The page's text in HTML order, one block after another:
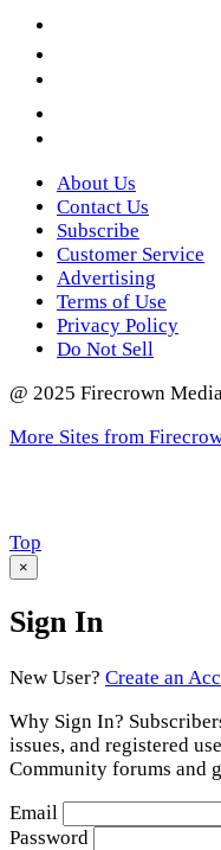
About Us
Contact Us
Subscribe
Customer Service
Advertising
Terms of Use
Privacy Policy
Do Not Sell
@ 2025 Firecrown
More Sites from
Scroll
to
Top
×
Sign In
New User? Create an
Why Sign In?
issues, and registered
Community forums and
Email
Password